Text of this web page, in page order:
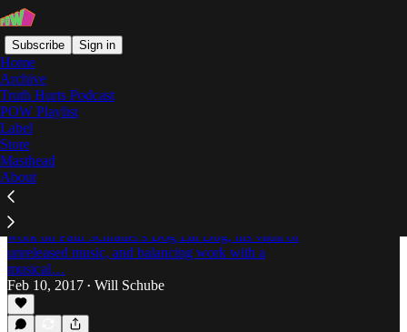
Subscribe Sign in
Home
Archive
Truth Hurts Podcast
POW Playlist
Label
Store
Masthead
About
Technoself
"We’re Using the Magic of the Present
Moment": An Interview with Deantoni Parks
Will Schube talks with Deantoni Parks about his
work on Paul Schrader's Dog Eat Dog, his vault of
unreleased music, and balancing work with a
musical…
Feb 10, 2017 • Will Schube